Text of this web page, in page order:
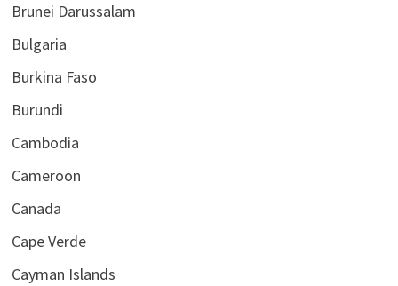
Brunei Darussalam
Bulgaria
Burkina Faso
Burundi
Cambodia
Cameroon
Canada
Cape Verde
Cayman Islands